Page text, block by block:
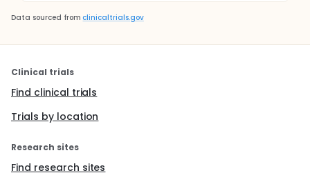
Data sourced from clinicaltrials.gov
Clinical trials
Find clinical trials
Trials by location
Research sites
Find research sites